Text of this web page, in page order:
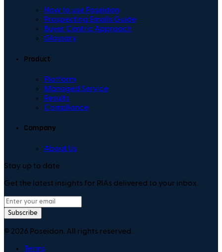
How to use Poseidon
Prospecting Emails Guide
Buyer Centric Approach
Glossary
Product
Platform
Managed Service
Results
Compliance
Company
About Us
Stay up to date
Get the latest insights for RIAs delivered to your inbox.
Subscribe
© 2026 Poseidon. All rights reserved.
Terms